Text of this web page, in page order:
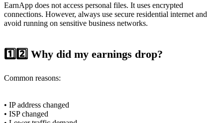
EarnApp does not access personal files. It uses encrypted
connections. However, always use secure residential internet and
avoid running on sensitive business networks.
1️⃣2️⃣ Why did my earnings drop?
Common reasons:
• IP address changed
• ISP changed